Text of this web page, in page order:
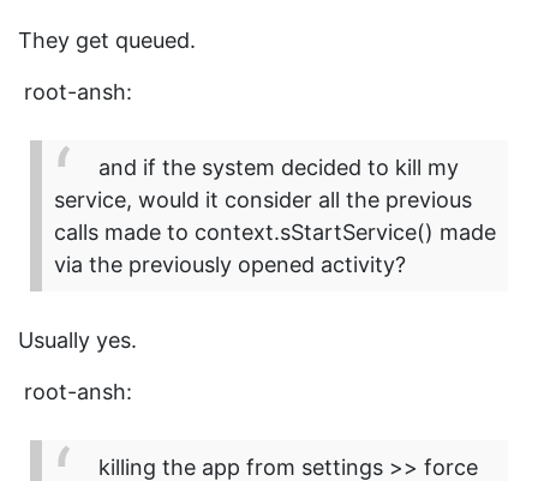
They get queued.
root-ansh:
and if the system decided to kill my
service, would it consider all the previous
calls made to context.sStartService() made
via the previously opened activity?
Usually yes.
root-ansh:
killing the app from settings >> force